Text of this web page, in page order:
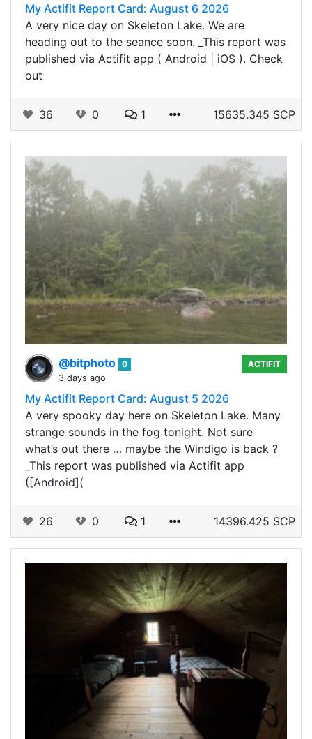
My Actifit Report Card: August 6 2026
A very nice day on Skeleton Lake. We are
heading out to the seance soon. _This report was
published via Actifit app ( Android | iOS ). Check
out
36 0 1 15635.345 SCP
@bitphoto 0
3 days ago
ACTIFIT
My Actifit Report Card: August 5 2026
A very spooky day here on Skeleton Lake. Many
strange sounds in the fog tonight. Not sure
what’s out there … maybe the Windigo is back ?
_This report was published via Actifit app
([Android](
26 0 1 14396.425 SCP